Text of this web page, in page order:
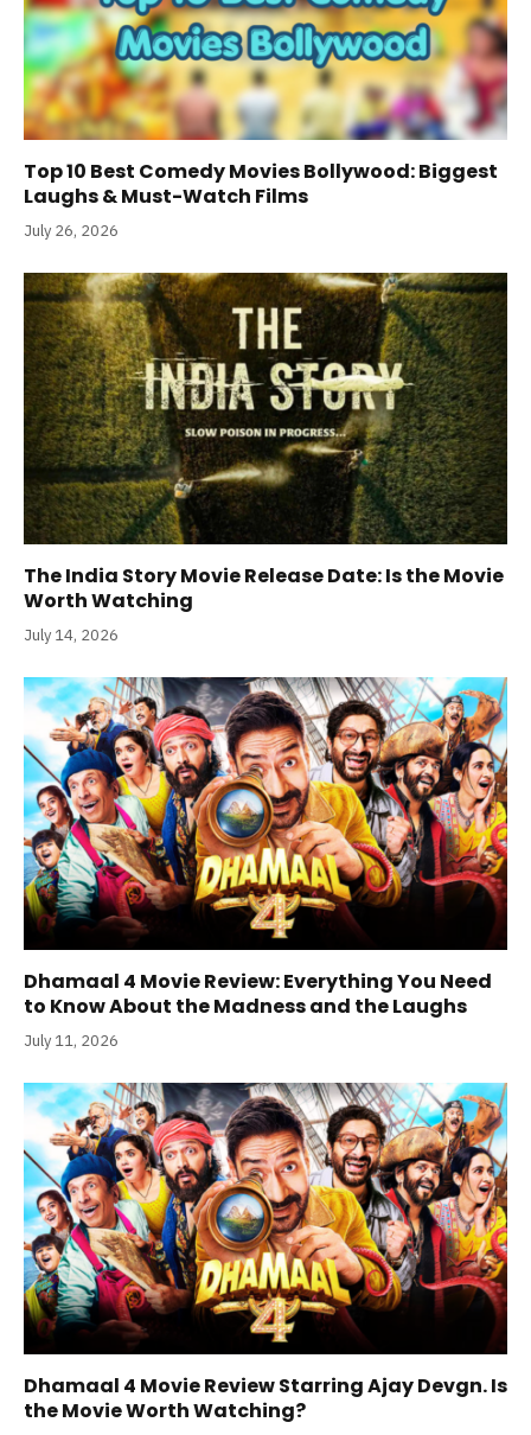
Top 10 Best Comedy Movies Bollywood: Biggest
Laughs & Must-Watch Films
July 26, 2026
The India Story Movie Release Date: Is the Movie
Worth Watching
July 14, 2026
Dhamaal 4 Movie Review: Everything You Need
to Know About the Madness and the Laughs
July 11, 2026
Dhamaal 4 Movie Review Starring Ajay Devgn. Is
the Movie Worth Watching?